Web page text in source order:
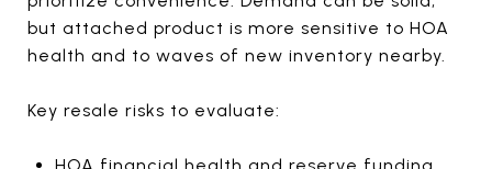
but attached product is more sensitive to HOA
health and to waves of new inventory nearby.
Key resale risks to evaluate: